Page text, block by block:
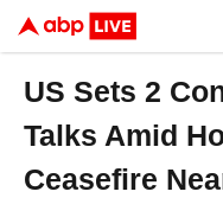
US Sets 2
Talks Amid
Ceasefire